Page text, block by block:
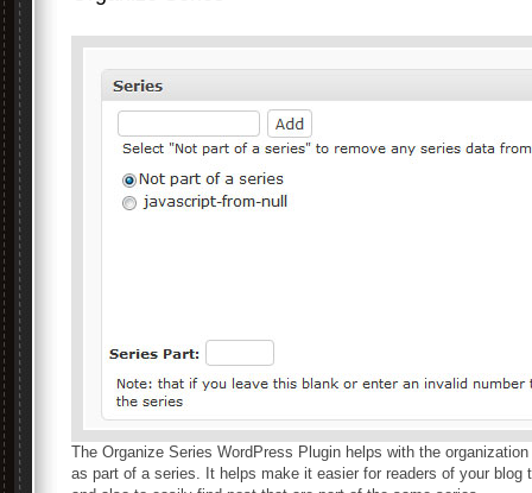
The Organize Series WordPress Plugin helps with the
as part of a series. It helps make it easier for readers of your